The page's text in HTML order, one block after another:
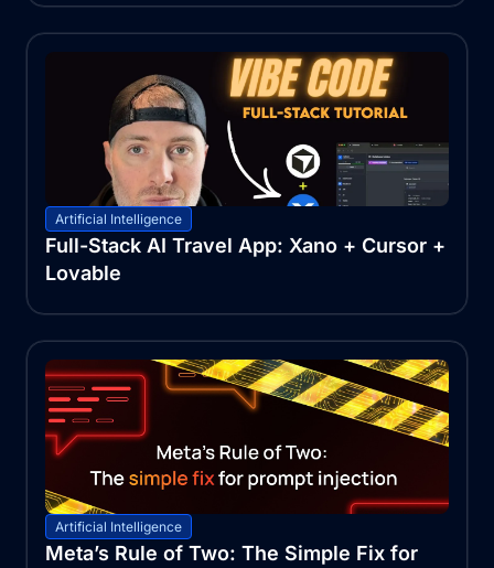
Artificial Intelligence
Full-Stack AI Travel App: Xano + Cursor +
Lovable
Artificial Intelligence
Meta’s Rule of Two: The Simple Fix for